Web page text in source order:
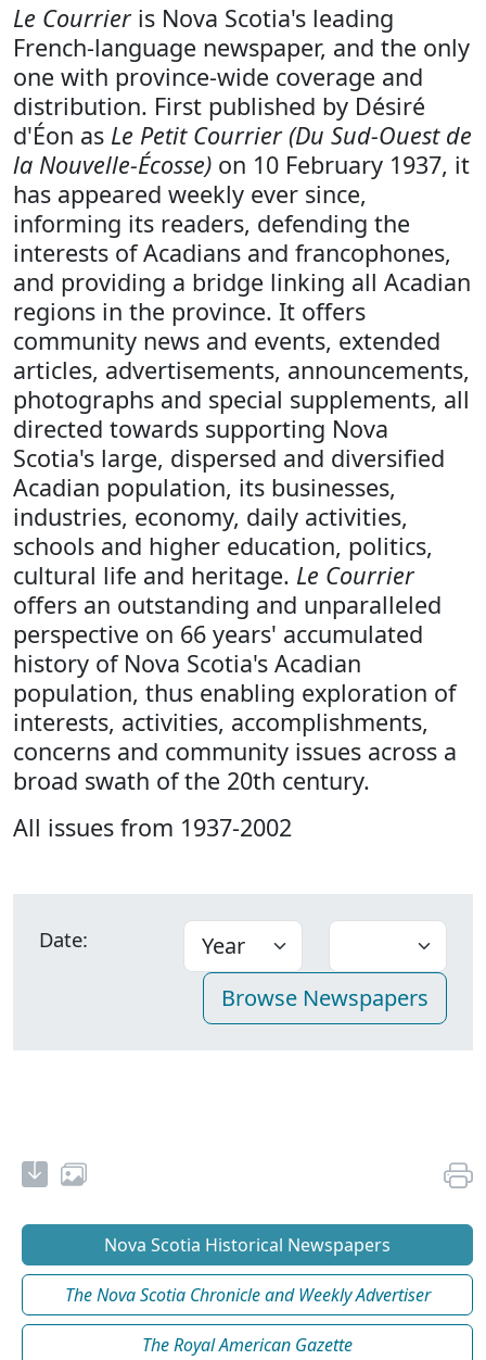
Le Courrieris Nova Scotia's leading
French-language newspaper, and the only
one with province-wide coverage and
distribution. First published by Désiré
d'Éon as Le Petit Courrier (Du Sud-Ouest de
la Nouvelle-Écosse) on 10 February 1937, it
has appeared weekly ever since,
informing its readers, defending the
interests of Acadians and francophones,
and providing a bridge linking all Acadian
regions in the province. It offers
community news and events, extended
articles, advertisements, announcements,
photographs and special supplements, all
directed towards supporting Nova
Scotia's large, dispersed and diversified
Acadian population, its businesses,
industries, economy, daily activities,
schools and higher education, politics,
cultural life and heritage. Le Courrier
offers an outstanding and unparalleled
perspective on 66 years' accumulated
history of Nova Scotia's Acadian
population, thus enabling exploration of
interests, activities, accomplishments,
concerns and community issues across a
broad swath of the 20th century.
All issues from 1937-2002
Date:
Nova Scotia Historical Newspapers
The Nova Scotia Chronicle and Weekly Advertiser
The Royal American Gazette